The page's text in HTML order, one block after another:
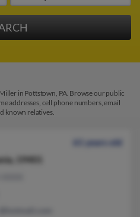
in Pottstown, PA. Browse our public
addresses, cell phone numbers, email
known relatives.
61 years old
19401